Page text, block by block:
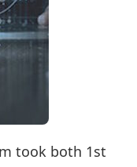
took both 1st